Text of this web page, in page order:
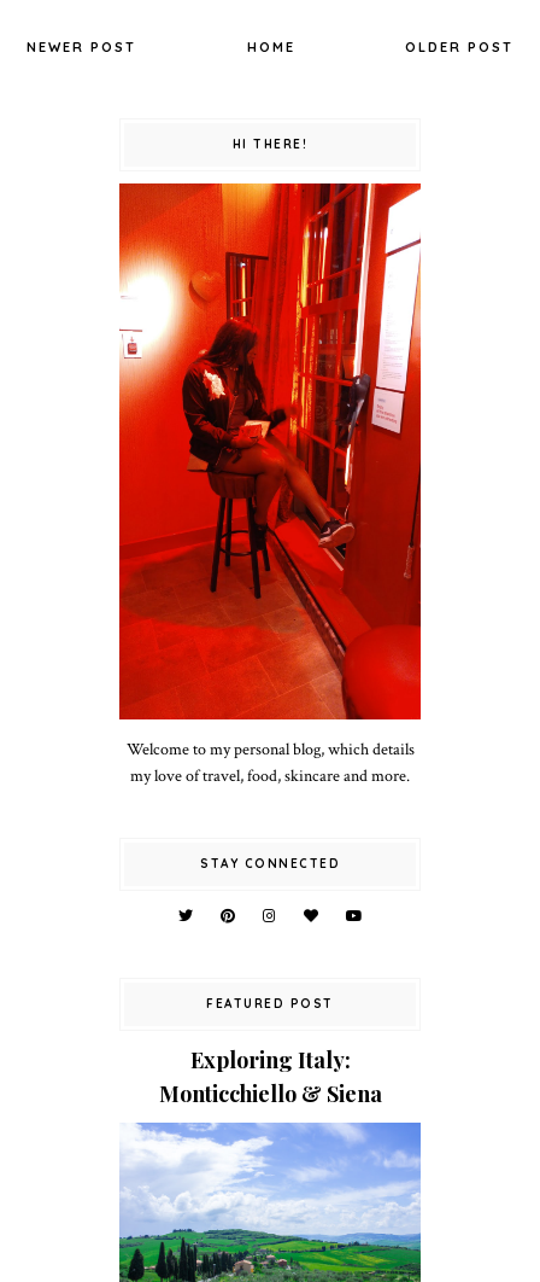
NEWER POST OLDER POST
HOME
HI THERE!
Welcome to my personal blog, which details
my love of travel, food, skincare and more.
STAY CONNECTED
FEATURED POST
Exploring Italy:
Monticchiello & Siena